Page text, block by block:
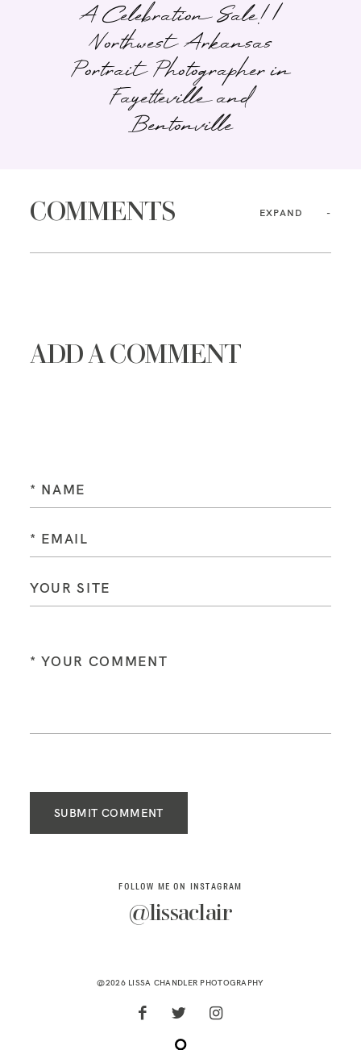
A Celebration Sale! |
Northwest Arkansas
Portrait Photographer in
Fayetteville and
Bentonville
COMMENTS EXPAND
ADD A COMMENT
SUBMIT COMMENT
FOLLOW ME ON INSTAGRAM
@lissaclair
@2026 LISSA CHANDLER PHOTOGRAPHY